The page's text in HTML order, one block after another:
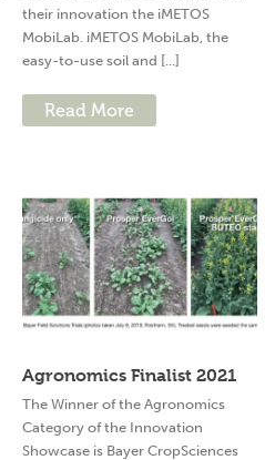
their innovation the iMETOS
MobiLab. iMETOS MobiLab, the
easy-to-use soil and [...]
Read More
Agronomics Finalist 2021
The Winner of the Agronomics
Category of the Innovation
Showcase is Bayer CropSciences